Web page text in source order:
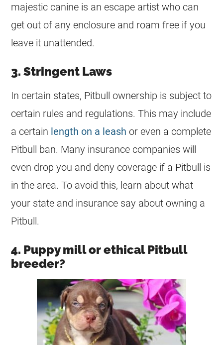
majestic canine is an escape artist who can
get out of any enclosure and roam free if you
leave it unattended.
3. Stringent Laws
In certain states, Pitbull ownership is subject to
certain rules and regulations. This may include
a certain length on a leash or even a complete
Pitbull ban. Many insurance companies will
even drop you and deny coverage if a Pitbull is
in the area. To avoid this, learn about what
your state and insurance say about owning a
Pitbull.
4. Puppy mill or ethical Pitbull
breeder?